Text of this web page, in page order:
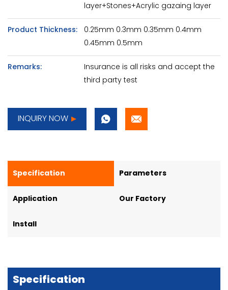
layer+Stones+Acrylic gazaing layer
Product Thickness:
0.25mm 0.3mm 0.35mm 0.4mm
0.45mm 0.5mm
Remarks:
Insurance is all risks and accept the
third party test
INQUIRY NOW
Specification Parameters
Application Our Factory
Install
Specification